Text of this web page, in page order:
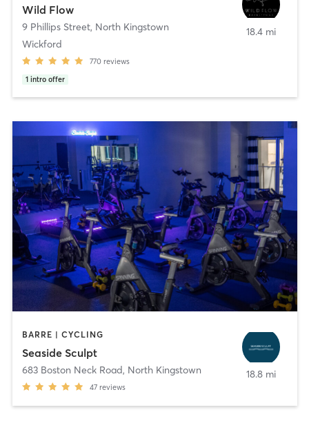
Wild Flow
9 Phillips Street, North Kingstown
Wickford
770 reviews
1 intro offer
18.4 mi
BARRE | CYCLING
Seaside Sculpt
683 Boston Neck Road, North Kingstown
47 reviews
18.8 mi